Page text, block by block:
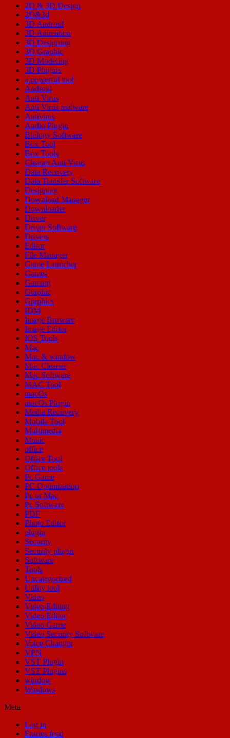
2D & 3D Design
2D&3d
3D Android
3D Animation
3D Designing
3D Graphic
3D Modeling
3D Plugins
a powerful tool
Android
Anti Virus
Anti Virus malware
Antivirus
Audio Plugin
Biology Software
Box Tool
Box Tools
Cleaner Anti Virus
Data Recovery
Data Transfer Software
Designing
Download Manager
Downloader
Driver
Driver Software
Drivers
Editor
File Manager
Game Launcher
Games
Gaming
Graphic
Graphics
IDM
Image Browser
Image Editor
IOS Tools
Mac
Mac & window
Mac Cleaner
Mac Software
MAC Tool
macOs
macOs Plugin
Media Recovery
Mobile Tool
Multimedia
Music
office
Office Tool
Office tools
Pc Game
PC Optimization
Pc or Mac
Pc Software
PDF
Photo Editor
plugin
Security
Security plugin
Software
Tools
Uncategorized
Utility tool
Video
Video Editing
Video Editor
Video Game
Video Security Software
Voice Changer
VPN
VST Plugin
VST Plugins
window
Windows
Meta
Log in
Entries feed